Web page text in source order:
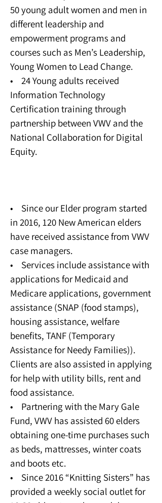
50 young adult women and men in
different leadership and
empowerment programs and
courses such as Men’s Leadership,
Young Women to Lead Change.
• 24 Young adults received
Information Technology
Certification training through
partnership between VWV and the
National Collaboration for Digital
Equity.
• Since our Elder program started
in 2016, 120 New American elders
have received assistance from VWV
case managers.
• Services include assistance with
applications for Medicaid and
Medicare applications, government
assistance (SNAP (food stamps),
housing assistance, welfare
benefits, TANF (Temporary
Assistance for Needy Families)).
Clients are also assisted in applying
for help with utility bills, rent and
food assistance.
• Partnering with the Mary Gale
Fund, VWV has assisted 60 elders
obtaining one-time purchases such
as beds, mattresses, winter coats
and boots etc.
• Since 2016 “Knitting Sisters” has
provided a weekly social outlet for